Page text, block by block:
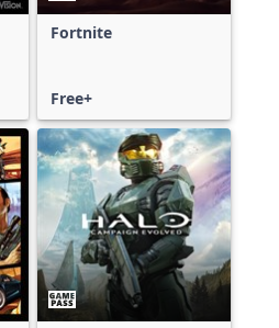
more
Fortnite
Free+